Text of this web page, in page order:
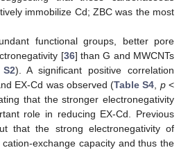
immobilize Cd; ZBC was the most
functional groups, better pore
[36] than G and MWCNTs
). A significant positive correlation
EX-Cd was observed (Table S4 p<
that the stronger electronegativity
role in reducing EX-Cd. Previous
that the strong electronegativity of
exchange capacity and thus the